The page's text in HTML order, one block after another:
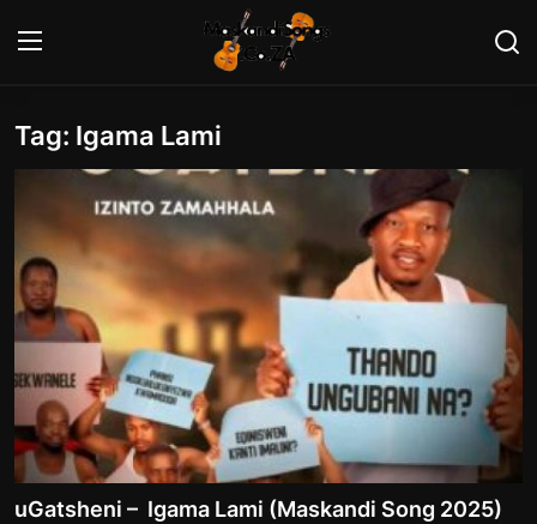
Login
Contact
Maskandi Albums
Maskandi Songs
Maskandi News
Artists Biography
Tag: Igama Lami
uGatsheni – Igama Lami (Maskandi Song 2025)